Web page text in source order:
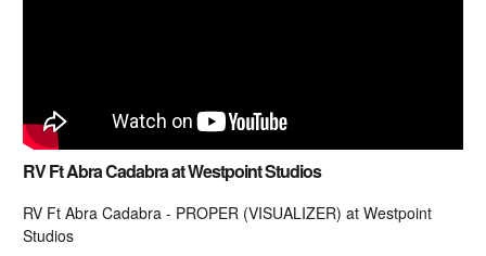
RV Ft Abra Cadabra at Westpoint Studios
RV Ft Abra Cadabra - PROPER (VISUALIZER) at Westpoint
Studios